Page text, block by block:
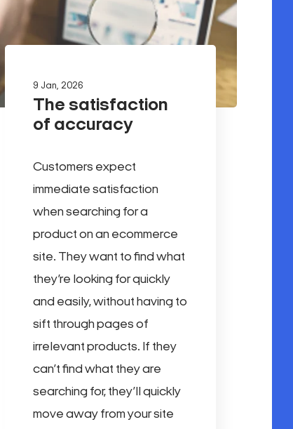
9 Jan, 2026
The satisfaction
of accuracy
Customers expect
immediate satisfaction
when searching for a
product on an ecommerce
site. They want to find what
they’re looking for quickly
and easily, without having to
sift through pages of
irrelevant products. If they
can’t find what they are
searching for, they’ll quickly
move away from your site